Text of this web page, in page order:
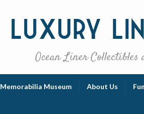
Luxury
Ocean Liner
Memorabilia Museum About Us